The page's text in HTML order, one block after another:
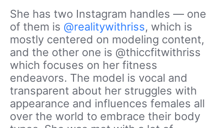
She has two Instagram handles — one
of them is @realitywithriss, which is
mostly centered on modeling content,
and the other one is @thiccfitwithriss
which focuses on her fitness
endeavors. The model is vocal and
transparent about her struggles with
appearance and influences females all
over the world to embrace their body